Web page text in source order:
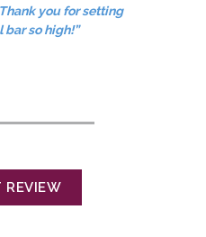
you for setting
bar so high!”
REVIEW